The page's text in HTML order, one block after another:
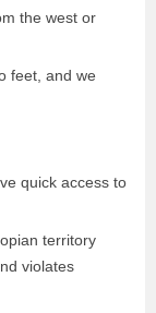
the west or
feet, and we
quick access to
territory
violates